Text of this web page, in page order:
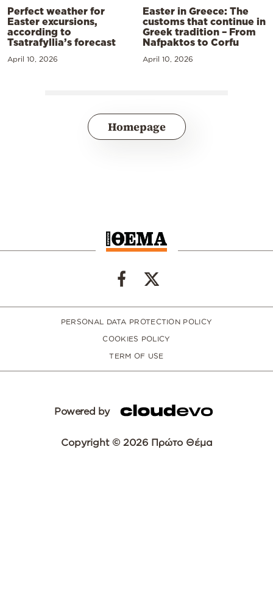
Perfect weather for
Easter excursions,
according to
Tsatrafyllia’s forecast
April 10, 2026
Easter in Greece: The
customs that continue in
Greek tradition – From
Nafpaktos to Corfu
April 10, 2026
Homepage
PERSONAL DATA PROTECTION POLICY
COOKIES POLICY
TERM OF USE
Powered by
Copyright © 2026 Πρώτο Θέμα